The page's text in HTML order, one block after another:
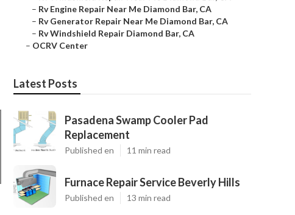
– Rv Engine Repair Near Me Diamond Bar, CA
– Rv Generator Repair Near Me Diamond Bar, CA
– Rv Windshield Repair Diamond Bar, CA
– OCRV Center
Latest Posts
Pasadena Swamp Cooler Pad
Replacement
Published en 11 min read
Furnace Repair Service Beverly Hills
Published en 13 min read